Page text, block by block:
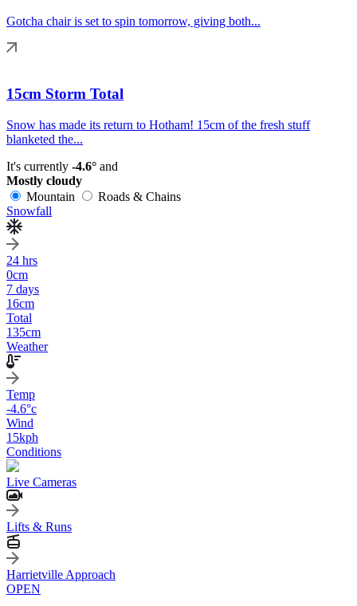
Gotcha chair is set to spin tomorrow, giving both...
15cm Storm Total
Snow has made its return to Hotham! 15cm of the fresh stuff
blanketed the...
It's currently -4.6° and
Mostly cloudy
Mountain
Roads & Chains
Snowfall
24 hrs
0cm
7 days
16cm
Total
135cm
Weather
Temp
-4.6°c
Wind
15kph
Conditions
Live Cameras
Lifts & Runs
Harrietville Approach
OPEN